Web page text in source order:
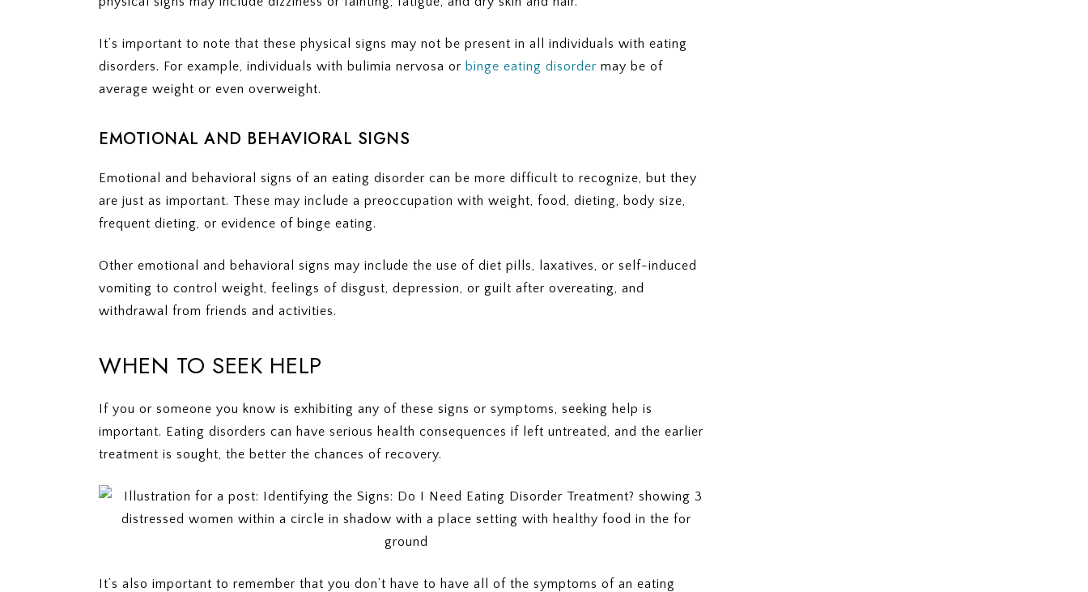
It’s important to note that these physical signs may not be present in all individuals with eating
disorders. For example, individuals with bulimia nervosa or binge eating disorder may be of
average weight or even overweight.
EMOTIONAL AND BEHAVIORAL SIGNS
Emotional and behavioral signs of an eating disorder can be more difficult to recognize, but they
are just as important. These may include a preoccupation with weight, food, dieting, body size,
frequent dieting, or evidence of binge eating.
Other emotional and behavioral signs may include the use of diet pills, laxatives, or self-induced
vomiting to control weight, feelings of disgust, depression, or guilt after overeating, and
withdrawal from friends and activities.
WHEN TO SEEK HELP
If you or someone you know is exhibiting any of these signs or symptoms, seeking help is
important. Eating disorders can have serious health consequences if left untreated, and the earlier
treatment is sought, the better the chances of recovery.
It’s also important to remember that you don’t have to have all of the symptoms of an eating